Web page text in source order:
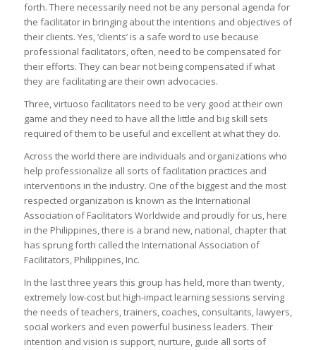
forth. There necessarily need not be any personal agenda for
the facilitator in bringing about the intentions and objectives of
their clients. Yes, ‘clients’ is a safe word to use because
professional facilitators, often, need to be compensated for
their efforts. They can bear not being compensated if what
they are facilitating are their own advocacies.
Three, virtuoso facilitators need to be very good at their own
game and they need to have all the little and big skill sets
required of them to be useful and excellent at what they do.
Across the world there are individuals and organizations who
help professionalize all sorts of facilitation practices and
interventions in the industry. One of the biggest and the most
respected organization is known as the International
Association of Facilitators Worldwide and proudly for us, here
in the Philippines, there is a brand new, national, chapter that
has sprung forth called the International Association of
Facilitators, Philippines, Inc.
In the last three years this group has held, more than twenty,
extremely low-cost but high-impact learning sessions serving
the needs of teachers, trainers, coaches, consultants, lawyers,
social workers and even powerful business leaders. Their
intention and vision is support, nurture, guide all sorts of